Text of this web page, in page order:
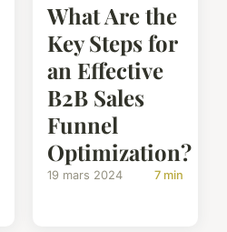
What Are the
Key Steps for
an Effective
B2B Sales
Funnel
Optimization?
19 mars 2024 7 min